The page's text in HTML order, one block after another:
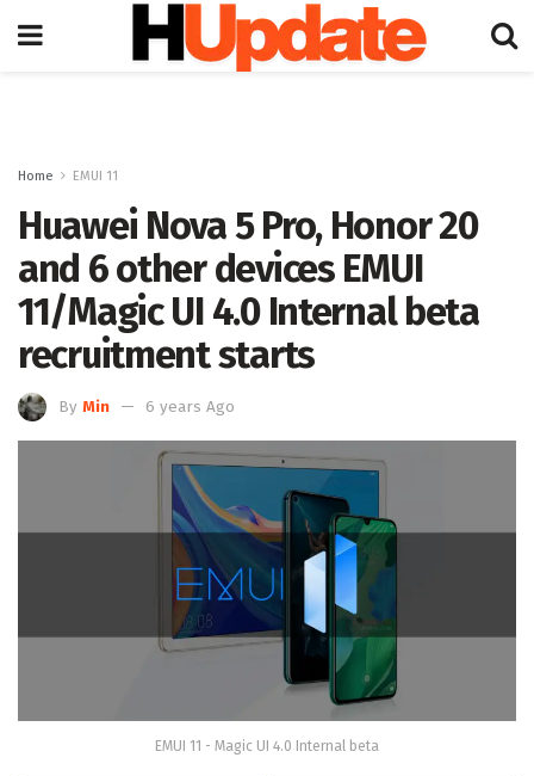
Home EMUI 11
Huawei Nova 5 Pro, Honor 20
and 6 other devices EMUI
11/Magic UI 4.0 Internal beta
recruitment starts
By Min 6 years Ago
EMUI 11 - Magic UI 4.0 Internal beta